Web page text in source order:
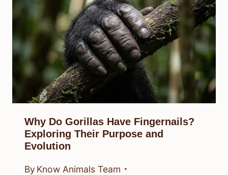
Why Do Gorillas Have Fingernails?
Exploring Their Purpose and
Evolution
By Know Animals Team